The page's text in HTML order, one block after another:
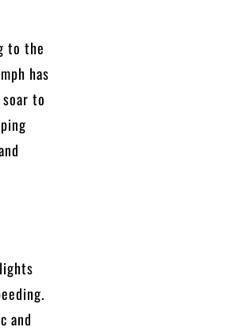
to the
has
to
and